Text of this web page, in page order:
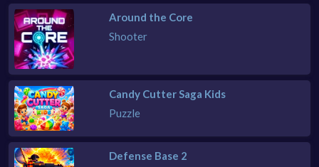
Around the Core
Shooter
Candy Cutter Saga Kids
Puzzle
Defense Base 2